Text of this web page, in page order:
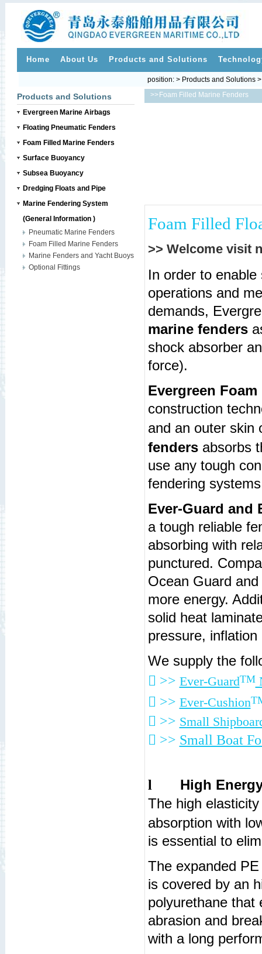
Home About Us Products and Solutions
Products and Solutions
Evergreen Marine Airbags
Floating Pneumatic Fenders
Foam Filled Marine Fenders
Surface Buoyancy
Subsea Buoyancy
Dredging Floats and Pipe
Marine Fendering System
(General Information )
Pneumatic Marine Fenders
Foam Filled Marine Fenders
Marine Fenders and Yacht Buoys
Optional Fittings
>>
position: > Products and Solutions
Foam Filled Marine Fenders
Foam Filled
>> Welcome visit
In order to
operations and
demands,
marine fenders
shock absorber
force).
Evergreen
construction
and an outer skin
fendersabsorbs
use any tough
fendering
Ever-Guard and
a tough reliable
absorbing with
punctured.
Ocean Guard
more energy.
solid heat
pressure,
We supply the
 >> Ever-GuardTM
 >> Ever-Cushion
 >> Small
 >> Small Boat
l
High
The high
absorption with
is essential to
The expanded
is covered by an
polyurethane that
abrasion and
with a long